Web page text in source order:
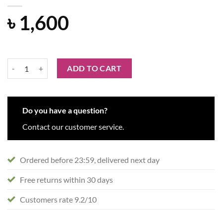
৳ 1,600
Alix Avien Matte Lipstick 417 – Deep Fuchsia quantity
ADD TO CART
Do you have a question?
Contact our customer service.
Ordered before 23:59, delivered next day
Free returns within 30 days
Customers rate 9.2/10